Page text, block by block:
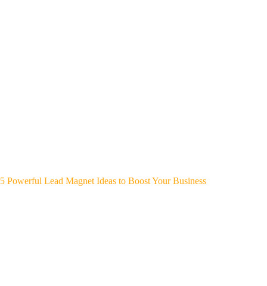
5 Powerful Lead Magnet Ideas to Boost Your Business